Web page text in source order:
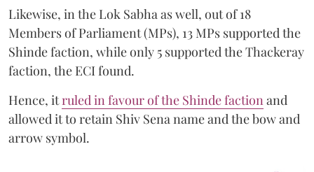
Likewise, in the Lok Sabha as well, out of 18
Members of Parliament (MPs), 13 MPs supported the
Shinde faction, while only 5 supported the Thackeray
faction, the ECI found.
Hence, itruled in favour of the Shinde faction and
allowed it to retain Shiv Sena name and the bow and
arrow symbol.